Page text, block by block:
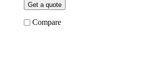
Get a quote
Compare